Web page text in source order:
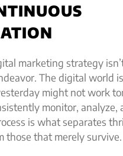
marketing strategy
The digital world
might not work
monitor, analyze,
is what separates
those that merely survive.